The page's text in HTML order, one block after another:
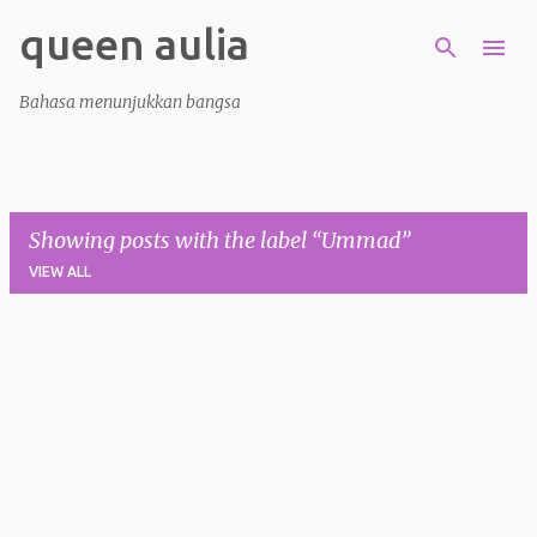
Skip to main content
queen aulia
Bahasa menunjukkan bangsa
Showing posts with the label Ummad
VIEW ALL